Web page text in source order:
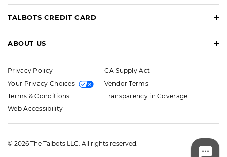
TALBOTS CREDIT CARD
ABOUT US
Privacy Policy
Your Privacy Choices
Terms & Conditions
Web Accessibility
CA Supply Act
Vendor Terms
Transparency in Coverage
© 2026 The Talbots LLC. All rights reserved.